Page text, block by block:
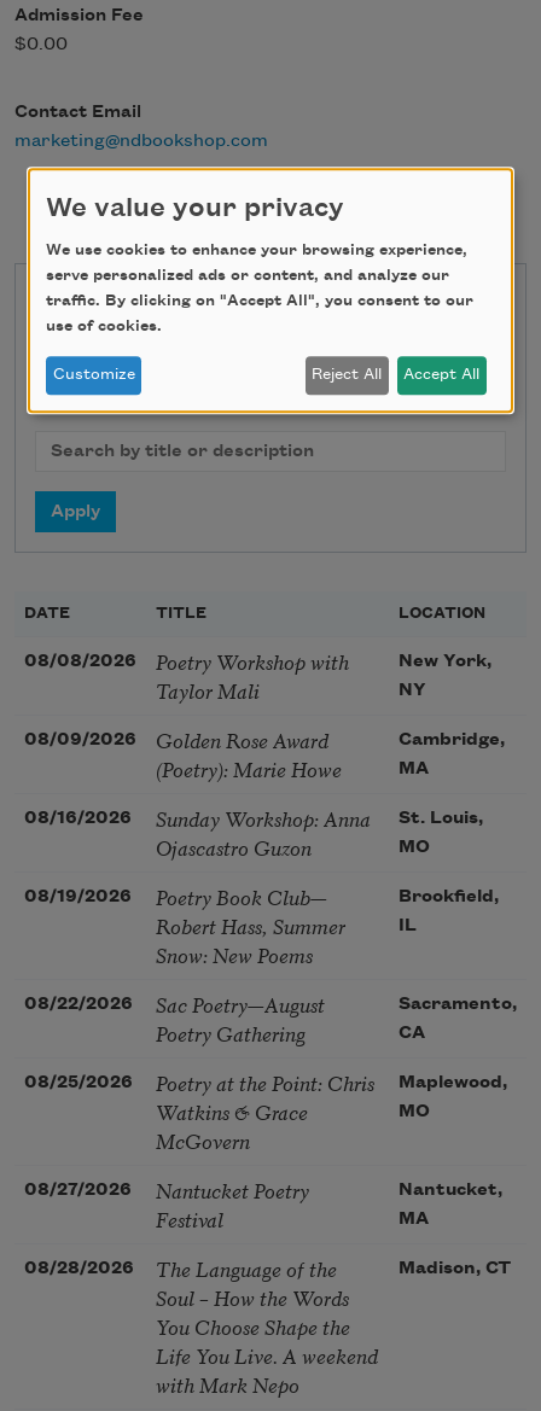
Admission Fee
$0.00
Contact Email
marketing@ndbookshop.com
State
Search
DATE TITLE LOCATION
08/08/2026
Poetry Workshop with
Taylor Mali
New York,
NY
08/09/2026
Golden Rose Award
(Poetry): Marie Howe
Cambridge,
MA
08/16/2026
Sunday Workshop: Anna
Ojascastro Guzon
St. Louis,
MO
08/19/2026
Poetry Book Club—
Robert Hass, Summer
Snow: New Poems
Brookfield,
IL
08/22/2026
Sac Poetry—August
Poetry Gathering
Sacramento,
CA
08/25/2026
Poetry at the Point: Chris
Watkins & Grace
McGovern
Maplewood,
MO
08/27/2026
Nantucket Poetry
Festival
Nantucket,
MA
08/28/2026
The Language of the
Soul – How the Words
You Choose Shape the
Life You Live. A weekend
with Mark Nepo
Madison, CT
We value your privacy
We use cookies to enhance your browsing experience,
serve personalized ads or content, and analyze our
traffic. By clicking on "Accept All", you consent to our
use of cookies.
Customize Reject All Accept All